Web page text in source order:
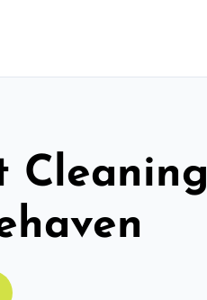
Cleaning